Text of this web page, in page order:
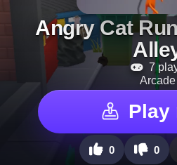
Angry Cat
7
Arcade
Play
0 0